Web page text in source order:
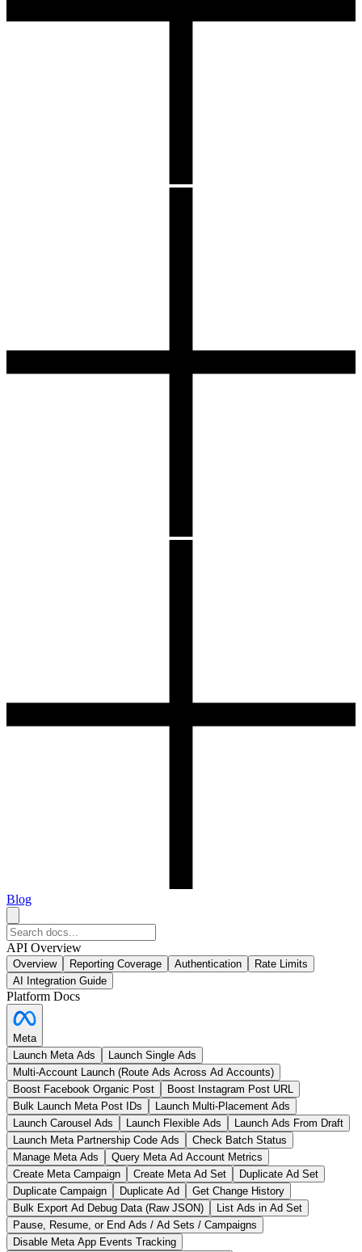
Blog
API Overview
Overview Reporting Coverage Authentication
Rate Limits
AI Integration Guide
Platform Docs
Meta
Launch Meta Ads
Launch Single Ads
Multi-Account Launch (Route Ads Across Ad Accounts)
Boost Facebook Organic Post
Boost Instagram Post URL
Bulk Launch Meta Post IDs
Launch Multi-Placement Ads
Launch Carousel Ads
Launch Flexible Ads
Launch Ads From Draft
Launch Meta Partnership Code Ads
Check Batch Status
Manage Meta Ads
Query Meta Ad Account Metrics
Create Meta Campaign
Create Meta Ad Set
Duplicate Ad Set
Duplicate Campaign
Duplicate Ad
Get Change History
Bulk Export Ad Debug Data (Raw JSON)
List Ads in Ad Set
Pause, Resume, or End Ads / Ad Sets / Campaigns
Disable Meta App Events Tracking